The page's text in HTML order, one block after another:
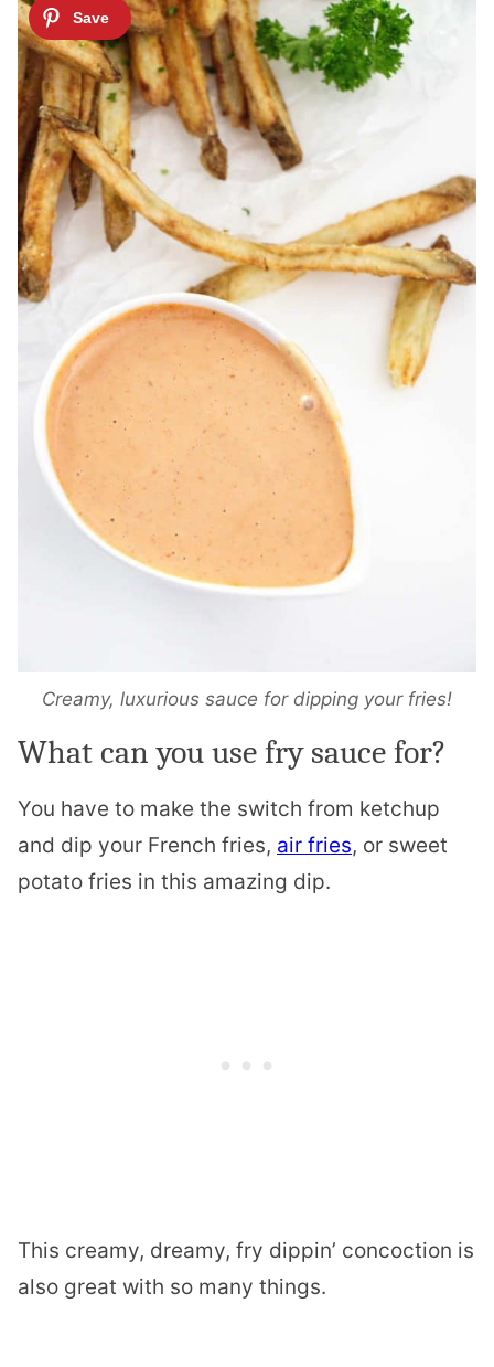
Creamy, luxurious sauce for dipping your fries!
What can you use fry sauce for?
You have to make the switch from ketchup
and dip your French fries, air fries, or sweet
potato fries in this amazing dip.
This creamy, dreamy, fry dippin’ concoction is
also great with so many things.